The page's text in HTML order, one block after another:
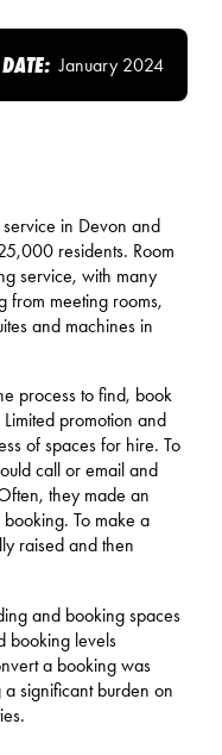
January 2024
in Devon and
residents. Room
service, with many
from meeting rooms,
and machines in
process to find, book
promotion and
of spaces for hire. To
call or email and
they made an
To make a
raised and then
and booking spaces
booking levels
a booking was
significant burden on